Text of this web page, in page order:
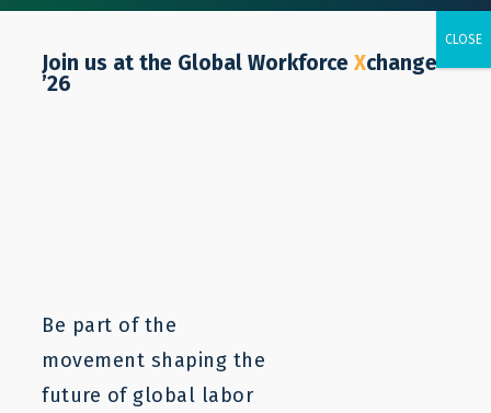
problems. For more information, contact us.
Join us at the Global Workforce Xchange
’26
Be part of the
movement shaping the
future of global labor